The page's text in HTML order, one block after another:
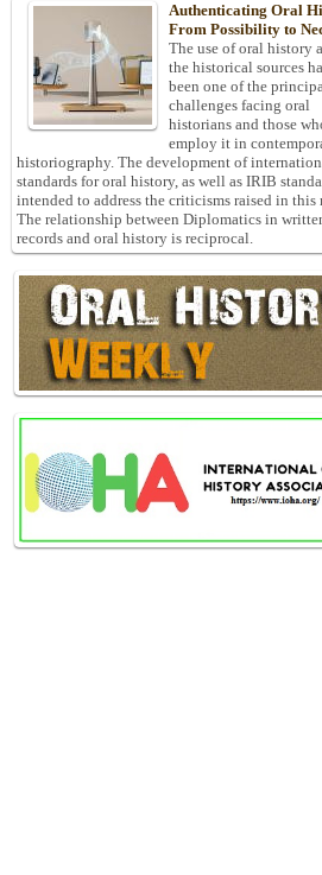
Authenticating Oral
From Possibility to
The use of oral history
the historical sources
been one of the
challenges facing oral
historians and those
employ it in
historiography. The development of
standards for oral history, as well as IRIB
intended to address the criticisms raised in this
The relationship between Diplomatics in
records and oral history is reciprocal.